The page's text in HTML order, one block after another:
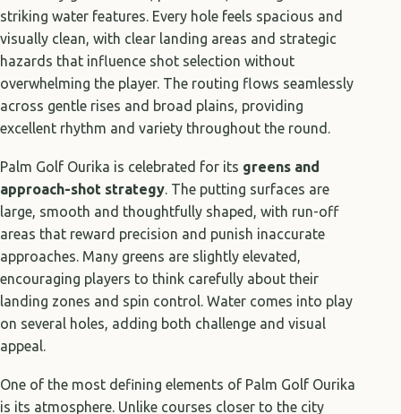
striking water features. Every hole feels spacious and
visually clean, with clear landing areas and strategic
hazards that influence shot selection without
overwhelming the player. The routing flows seamlessly
across gentle rises and broad plains, providing
excellent rhythm and variety throughout the round.
Palm Golf Ourika is celebrated for its greens and
approach-shot strategy. The putting surfaces are
large, smooth and thoughtfully shaped, with run-off
areas that reward precision and punish inaccurate
approaches. Many greens are slightly elevated,
encouraging players to think carefully about their
landing zones and spin control. Water comes into play
on several holes, adding both challenge and visual
appeal.
One of the most defining elements of Palm Golf Ourika
is its atmosphere. Unlike courses closer to the city